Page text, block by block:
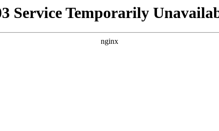
Service Temporarily
nginx